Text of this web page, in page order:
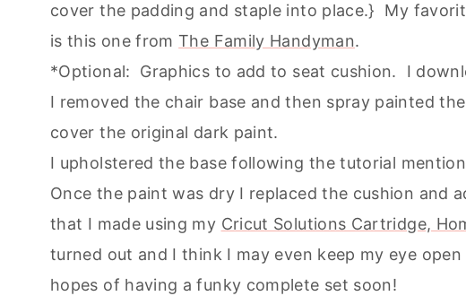
cover the padding and staple into place.} My
is this one fromThe Family Handyman.
*Optional: Graphics to add to seat cushion. I
I removed the chair base and then spray painted
cover the original dark paint.
I upholstered the base following the tutorial
Once the paint was dry I replaced the cushion and
that I made using my Cricut Solutions Cartridge,
turned out and I think I may even keep my eye
hopes of having a funky complete set soon!